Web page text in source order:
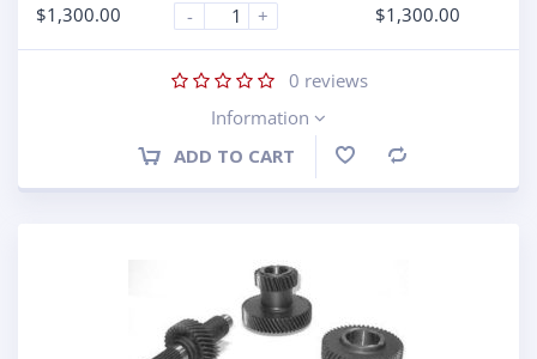
$1,300.00
-
+
$1,300.00
0 reviews
Information
ADD TO CART